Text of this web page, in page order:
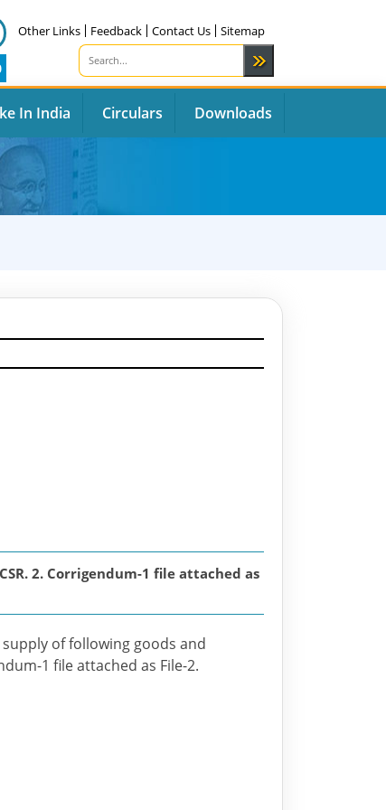
Other Links Feedback Contact Us Sitemap
In India Circulars Downloads
CSR. 2. Corrigendum-1 file attached as
of following goods and
1 file attached as File-2.